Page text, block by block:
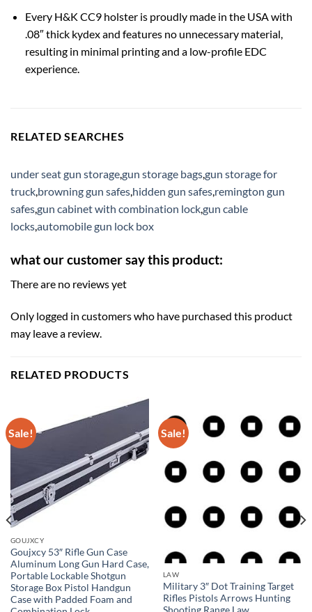
Every H&K CC9 holster is proudly made in the USA with
.08″ thick kydex and features no unnecessary material,
resulting in minimal printing and a low-profile EDC
experience.
RELATED SEARCHES
under seat gun storage,gun storage bags,gun storage for
truck,browning gun safes,hidden gun safes,remington gun
safes,gun cabinet with combination lock,gun cable
locks,automobile gun lock box
what our customer say this product:
There are no reviews yet
Only logged in customers who have purchased this product
may leave a review.
RELATED PRODUCTS
Sale!
GOUJXCY
Goujxcy 53″ Rifle Gun Case
Aluminum Long Gun Hard Case,
Portable Lockable Shotgun
Storage Box Pistol Handgun
Case with Padded Foam and
Sale!
LAW
Military 3″ Dot Training Target
Rifles Pistols Arrows Hunting